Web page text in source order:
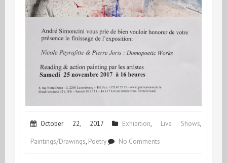
October 22, 2017 Exhibition, Live Shows,
Paintings/Drawings, Poetry No Comments